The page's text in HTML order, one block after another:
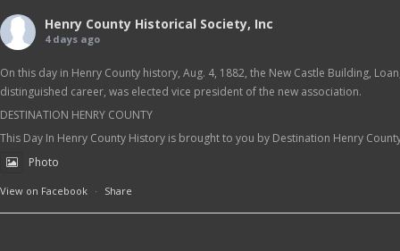
Henry County Historical Society, Inc
4 days ago
On this day in Henry County history, Aug. 4, 1882, the New Castle Building,
distinguished career, was elected vice president of the new association.
DESTINATION HENRY COUNTY
This Day In Henry County History is brought to you by Destination Henry
Photo
View on Facebook · Share